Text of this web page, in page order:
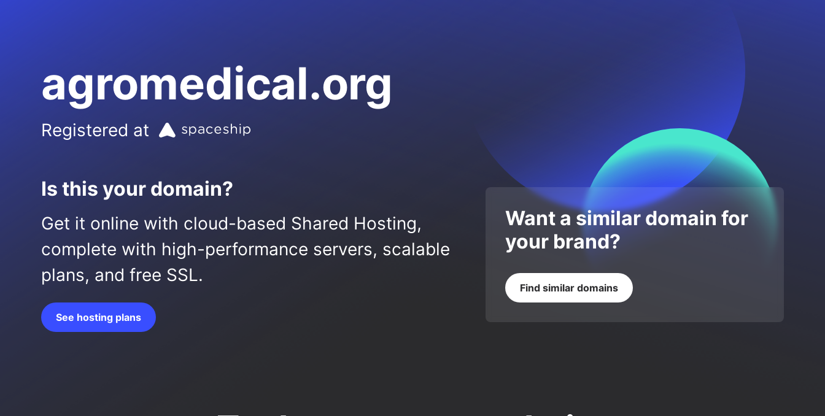
agromedical.org
Registered at
Is this your domain?
Get it online with cloud-based Shared Hosting,
complete with high-performance servers, scalable
plans, and free SSL.
See hosting plans
Want a similar domain for
your brand?
Find similar domains